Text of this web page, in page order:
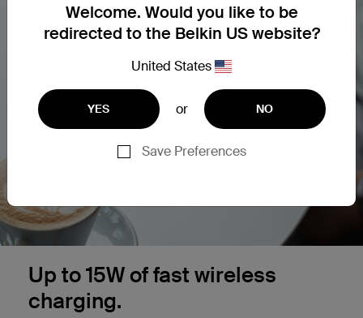
Welcome. Would you like to be
redirected to the Belkin US website?
United States
YES or NO
Save Preferences
Up to 15W of fast wireless
charging.